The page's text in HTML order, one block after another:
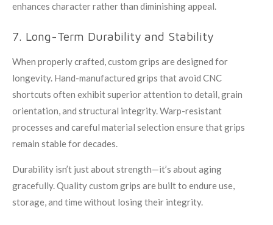
enhances character rather than diminishing appeal.
7. Long-Term Durability and Stability
When properly crafted, custom grips are designed for
longevity. Hand-manufactured grips that avoid CNC
shortcuts often exhibit superior attention to detail, grain
orientation, and structural integrity. Warp-resistant
processes and careful material selection ensure that grips
remain stable for decades.
Durability isn’t just about strength—it’s about aging
gracefully. Quality custom grips are built to endure use,
storage, and time without losing their integrity.